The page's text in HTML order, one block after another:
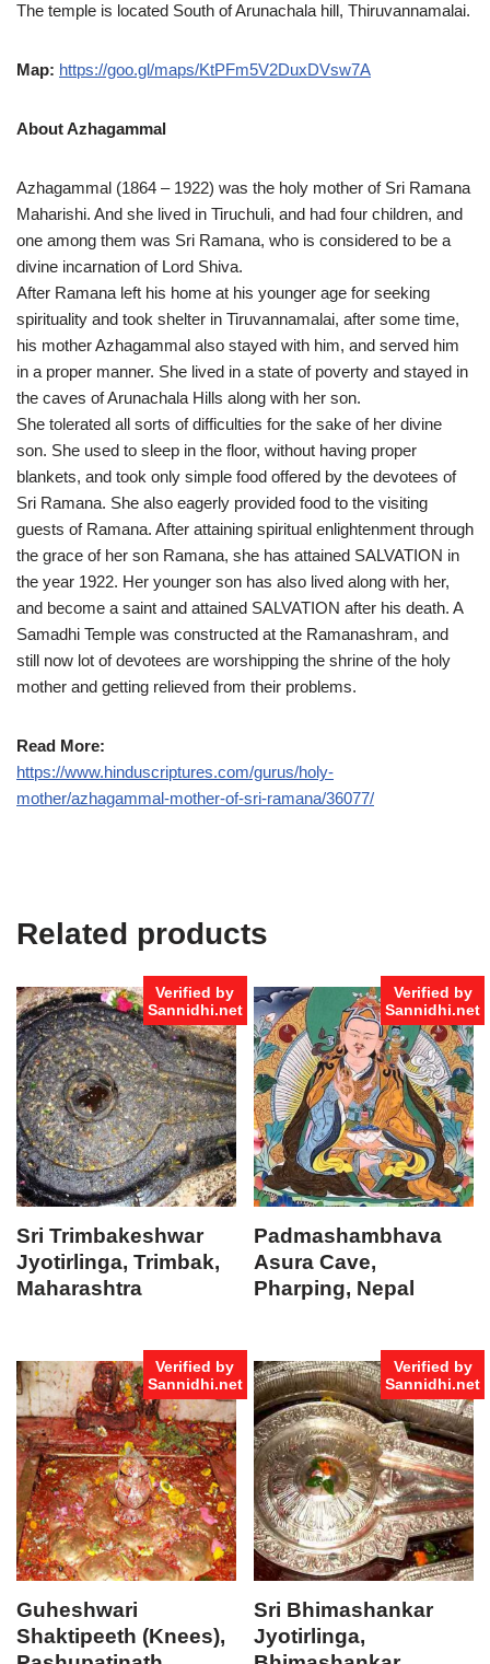
The temple is located South of Arunachala hill, Thiruvannamalai.
Map: https://goo.gl/maps/KtPFm5V2DuxDVsw7A
About Azhagammal
Azhagammal (1864 – 1922) was the holy mother of Sri Ramana
Maharishi. And she lived in Tiruchuli, and had four children, and
one among them was Sri Ramana, who is considered to be a
divine incarnation of Lord Shiva.
After Ramana left his home at his younger age for seeking
spirituality and took shelter in Tiruvannamalai, after some time,
his mother Azhagammal also stayed with him, and served him
in a proper manner. She lived in a state of poverty and stayed in
the caves of Arunachala Hills along with her son.
She tolerated all sorts of difficulties for the sake of her divine
son. She used to sleep in the floor, without having proper
blankets, and took only simple food offered by the devotees of
Sri Ramana. She also eagerly provided food to the visiting
guests of Ramana. After attaining spiritual enlightenment through
the grace of her son Ramana, she has attained SALVATION in
the year 1922. Her younger son has also lived along with her,
and become a saint and attained SALVATION after his death. A
Samadhi Temple was constructed at the Ramanashram, and
still now lot of devotees are worshipping the shrine of the holy
mother and getting relieved from their problems.
Read More:
https://www.hinduscriptures.com/gurus/holy-
mother/azhagammal-mother-of-sri-ramana/36077/
Related products
Verified by
Sannidhi.net
Sri Trimbakeshwar
Jyotirlinga, Trimbak,
Maharashtra
Verified by
Sannidhi.net
Padmashambhava
Asura Cave,
Pharping, Nepal
Verified by
Sannidhi.net
Guheshwari
Shaktipeeth (Knees),
Verified by
Sannidhi.net
Sri Bhimashankar
Jyotirlinga,